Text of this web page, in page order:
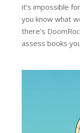
it’s impossible
you know what
there’s
assess books